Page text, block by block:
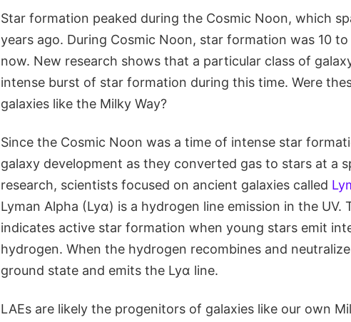
Star formation peaked during the Cosmic Noon, which
years ago. During Cosmic Noon, star formation was 10
now. New research shows that a particular class of
intense burst of star formation during this time. Were
galaxies like the Milky Way?
Since the Cosmic Noon was a time of intense star
galaxy development as they converted gas to stars at a
research, scientists focused on ancient galaxies called
Lyman Alpha (Lyα) is a hydrogen line emission in the UV.
indicates active star formation when young stars emit
hydrogen. When the hydrogen recombines and
ground state and emits the Lyα line.
LAEs are likely the progenitors of galaxies like our own